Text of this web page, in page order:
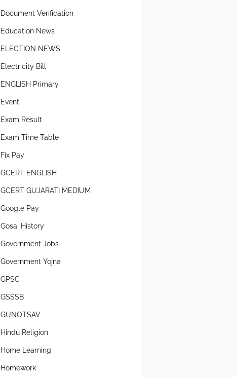
Document Verification
Education News
ELECTION NEWS
Electricity Bill
ENGLISH Primary
Event
Exam Result
Exam Time Table
Fix Pay
GCERT ENGLISH
GCERT GUJARATI MEDIUM
Google Pay
Gosai History
Government Jobs
Government Yojna
GPSC
GSSSB
GUNOTSAV
Hindu Religion
Home Learning
Homework